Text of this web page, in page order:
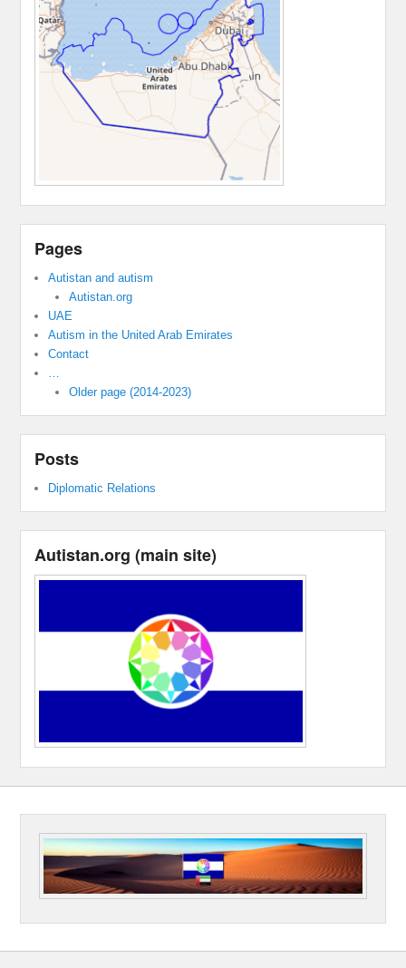
Pages
Autistan and autism
Autistan.org
UAE
Autism in the United Arab Emirates
Contact
Older page (2014-2023)
Posts
Diplomatic Relations
Autistan.org (main site)